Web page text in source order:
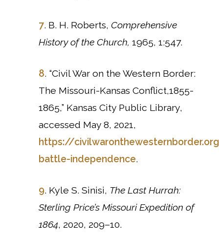
7. B. H. Roberts, Comprehensive
History of the Church, 1965, 1:547.
8. “Civil War on the Western Border:
The Missouri-Kansas Conflict,1855-
1865,” Kansas City Public Library,
accessed May 8, 2021,
https://
battle-independence.
9. Kyle S. Sinisi, The Last Hurrah:
Sterling Price’s Missouri Expedition of
1864, 2020, 209–10.